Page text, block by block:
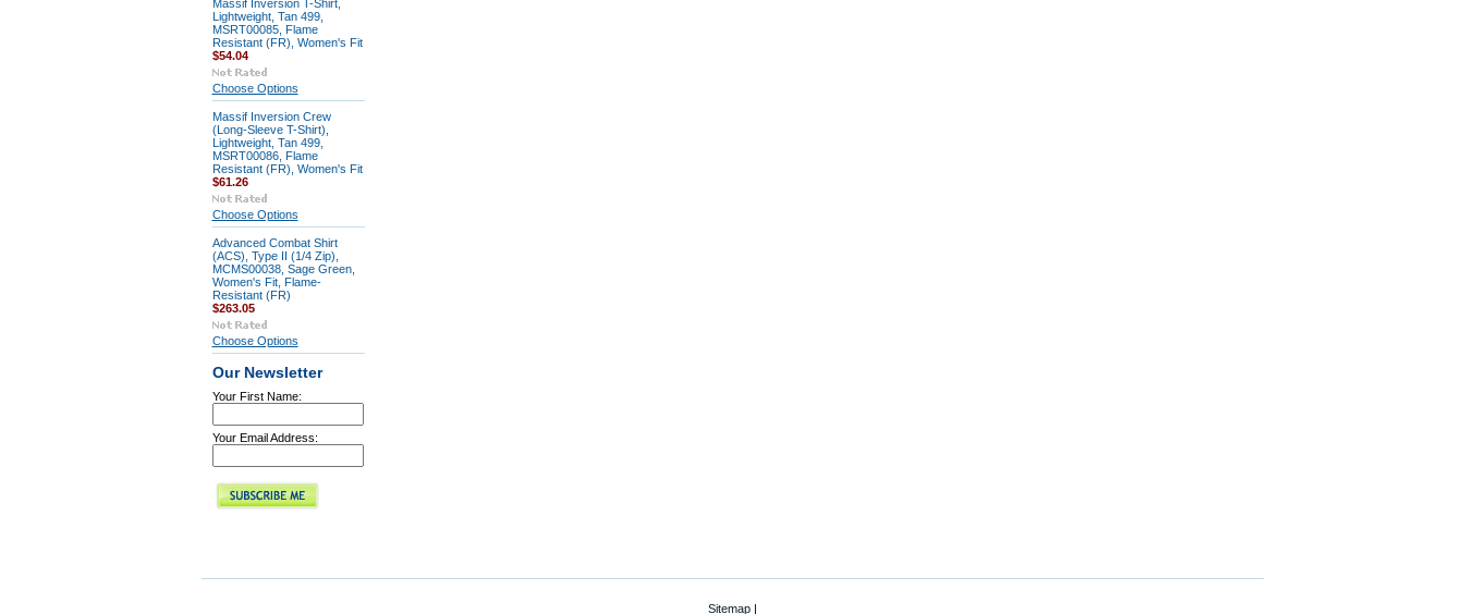
Massif Inversion T-Shirt,
Lightweight, Tan 499,
MSRT00085, Flame
Resistant (FR), Women's Fit
$54.04
Choose Options
Massif Inversion Crew
(Long-Sleeve T-Shirt),
Lightweight, Tan 499,
MSRT00086, Flame
Resistant (FR), Women's Fit
$61.26
Choose Options
Advanced Combat Shirt
(ACS), Type II (1/4 Zip),
MCMS00038, Sage Green,
Women's Fit, Flame-
Resistant (FR)
$263.05
Choose Options
Our Newsletter
Your First Name:
Your Email Address:
Sitemap|